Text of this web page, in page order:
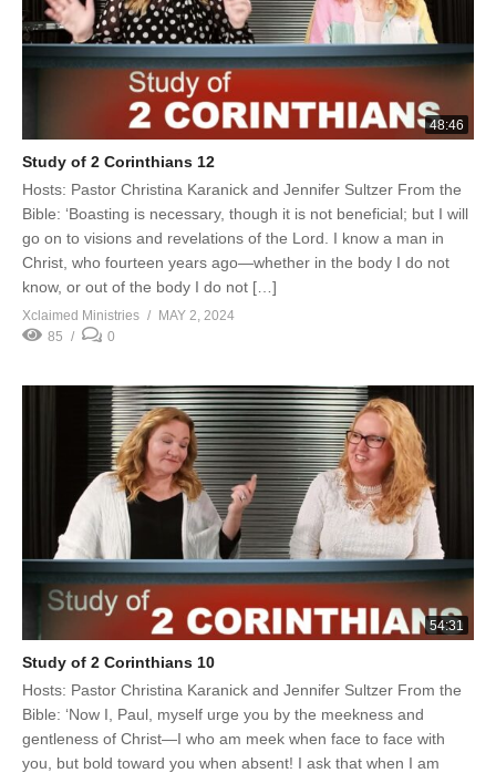
48:46
Study of 2 Corinthians 12
Hosts: Pastor Christina Karanick and Jennifer Sultzer From the
Bible: ‘Boasting is necessary, though it is not beneficial; but I will
go on to visions and revelations of the Lord. I know a man in
Christ, who fourteen years ago—whether in the body I do not
know, or out of the body I do not […]
Xclaimed Ministries
MAY 2, 2024
85
0
54:31
Study of 2 Corinthians 10
Hosts: Pastor Christina Karanick and Jennifer Sultzer From the
Bible: ‘Now I, Paul, myself urge you by the meekness and
gentleness of Christ—I who am meek when face to face with
you, but bold toward you when absent! I ask that when I am